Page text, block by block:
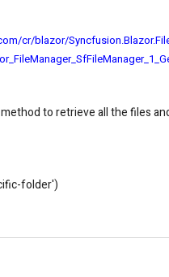
cr/blazor/
to retrieve all the files
folder')